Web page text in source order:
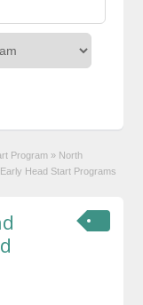
Program » North
Head Start Programs